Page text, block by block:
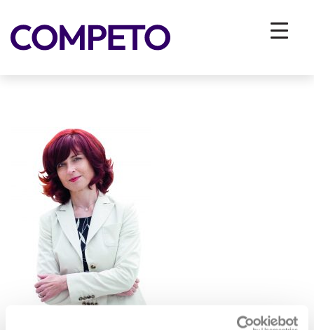
You are here: Home Vhodna stran / EMPLOYERS Employer Branding /
rsz_aleksandra_kregar_belo_ozadje